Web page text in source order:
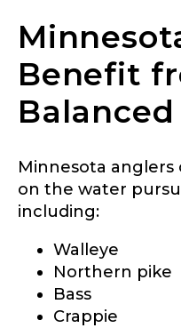
Benefit
Balanced
Minnesota
on the water
including:
Walleye
Northern pike
Bass
Crappie